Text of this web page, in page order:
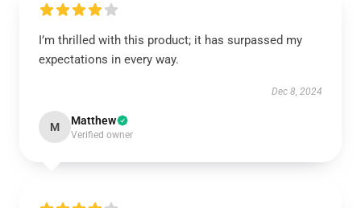
I’m thrilled with this product; it has surpassed my
expectations in every way.
Dec 8, 2024
M Matthew
Verified owner